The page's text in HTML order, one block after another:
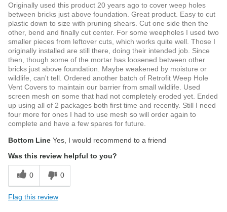
Originally used this product 20 years ago to cover weep holes
between bricks just above foundation. Great product. Easy to cut
plastic down to size with pruning shears. Cut one side then the
other, bend and finally cut center. For some weepholes I used two
smaller pieces from leftover cuts, which works quite well. Those I
originally installed are still there, doing their intended job. Since
then, though some of the mortar has loosened between other
bricks just above foundation. Maybe weakened by moisture or
wildlife, can't tell. Ordered another batch of Retrofit Weep Hole
Vent Covers to maintain our barrier from small wildlife. Used
screen mesh on some that had not completely eroded yet. Ended
up using all of 2 packages both first time and recently. Still I need
four more for ones I had to use mesh so will order again to
complete and have a few spares for future.
Bottom Line Yes, I would recommend to a friend
Was this review helpful to you?
0 0
Flag this review